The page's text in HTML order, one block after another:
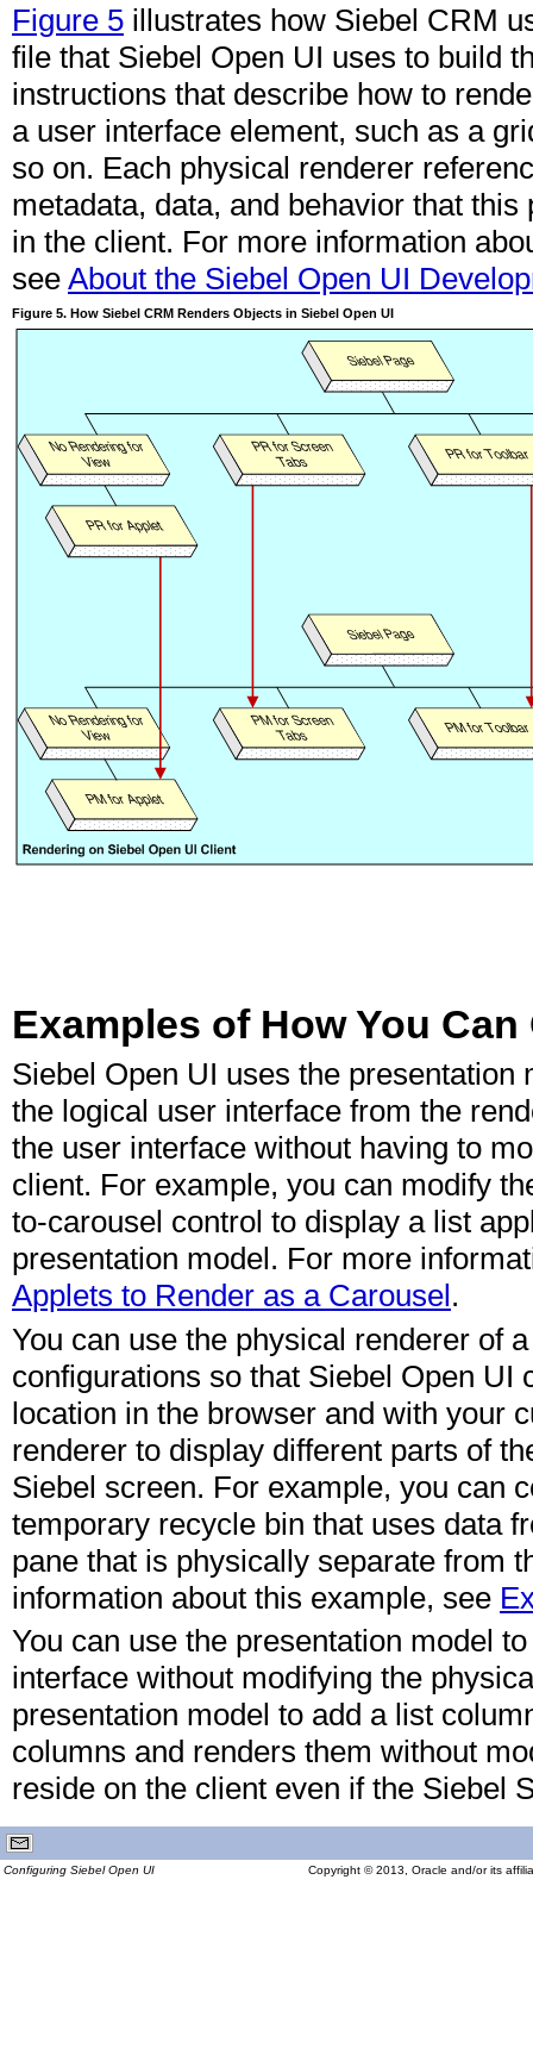
Figure 5 illustrates how Siebel CRM
file that Siebel Open UI uses to build
instructions that describe how to
a user interface element, such as a
so on. Each physical renderer
metadata, data, and behavior that
in the client. For more information
see About the Siebel Open UI
Figure 5. How Siebel CRM Renders Objects in Siebel Open UI
Examples of How You
Siebel Open UI uses the
the logical user interface from the
the user interface without having to
client. For example, you can modify
to-carousel control to display a list
presentation model. For more
Applets to Render as a Carousel.
You can use the physical renderer of
configurations so that Siebel Open
location in the browser and with your
renderer to display different parts of
Siebel screen. For example, you can
temporary recycle bin that uses data
pane that is physically separate from
information about this example, see
You can use the presentation model
interface without modifying the
presentation model to add a list
columns and renders them without
reside on the client even if the Siebel
Configuring Siebel Open UI Copyright © 2013, Oracle and/or its